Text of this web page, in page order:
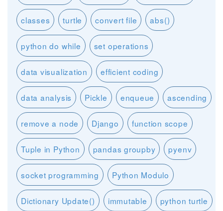
classes turtle convert file abs()
python do while set operations
data visualization efficient coding
data analysis Pickle enqueue ascending
remove a node Django function scope
Tuple in Python pandas groupby pyenv
socket programming Python Modulo
Dictionary Update() immutable python turtle